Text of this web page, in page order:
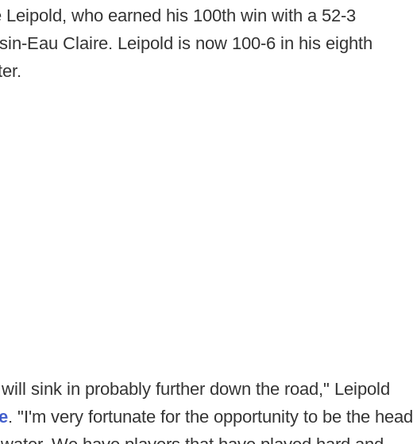
who earned his 100th win with a 52-3
Eau Claire. Leipold is now 100-6 in his eighth
sink in probably further down the road," Leipold
. "I'm very fortunate for the opportunity to be the head